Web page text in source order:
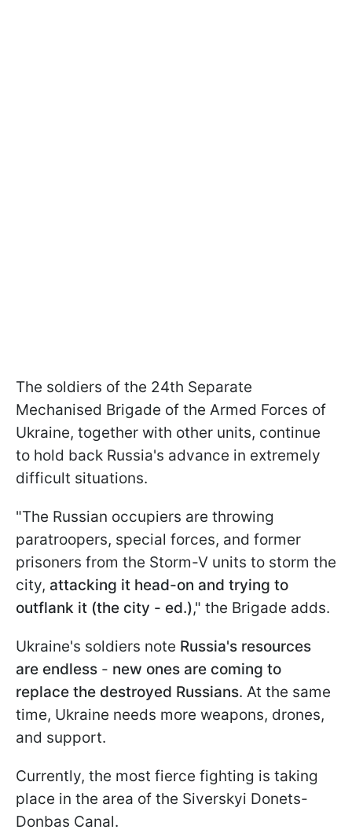
The soldiers of the 24th Separate
Mechanised Brigade of the Armed Forces of
Ukraine, together with other units, continue
to hold back Russia's advance in extremely
difficult situations.
"The Russian occupiers are throwing
paratroopers, special forces, and former
prisoners from the Storm-V units to storm the
city, attacking it head-on and trying to
outflank it (the city - ed.)," the Brigade adds.
Ukraine's soldiers note Russia's resources
are endless - new ones are coming to
replace the destroyed Russians. At the same
time, Ukraine needs more weapons, drones,
and support.
Currently, the most fierce fighting is taking
place in the area of the Siverskyi Donets-
Donbas Canal.